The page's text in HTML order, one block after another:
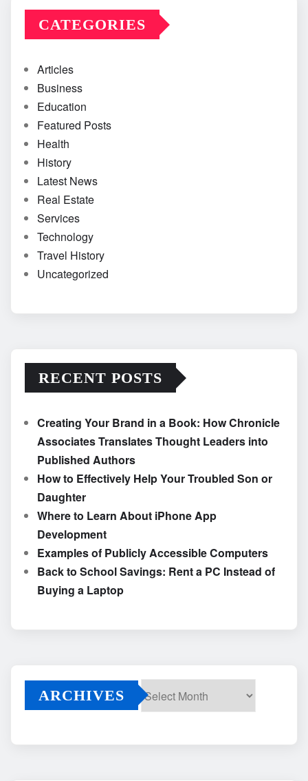
CATEGORIES
Articles
Business
Education
Featured Posts
Health
History
Latest News
Real Estate
Services
Technology
Travel History
Uncategorized
RECENT POSTS
Creating Your Brand in a Book: How Chronicle
Associates Translates Thought Leaders into
Published Authors
How to Effectively Help Your Troubled Son or
Daughter
Where to Learn About iPhone App
Development
Examples of Publicly Accessible Computers
Back to School Savings: Rent a PC Instead of
Buying a Laptop
ARCHIVES